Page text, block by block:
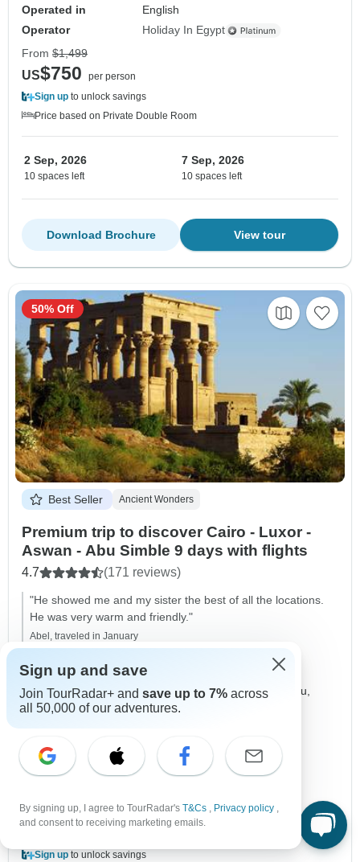
Operated in
English
Operator
Holiday In Egypt
From $1,499
US$750
per person
Sign up to unlock savings
Price based on Private Double Room
2 Sep, 2026
10 spaces left
7 Sep, 2026
10 spaces left
View tour
Download Brochure
Best Seller Ancient Wonders
Premium trip to discover Cairo - Luxor -
Aswan - Abu Simble 9 days with flights
4.7 (171 reviews)
"He showed me and my sister the best of all the locations.
He was very warm and friendly."
Abel, traveled in January
Duration
9 days
Destinations
Cairo, Giza,Saqqarah,Luxor,
Edfu,
Kom Ombo,
Country Region
Nile Valley
Operated in
English
50% Off
From$3,520
$1,760
Sign up to unlock savings
Sign up and save
Join TourRadar+ and save up to 7% across
all 50,000 of our adventures.
By signing up, I agree to TourRadar's T&Cs , Privacy policy ,
and consent to receiving marketing emails.